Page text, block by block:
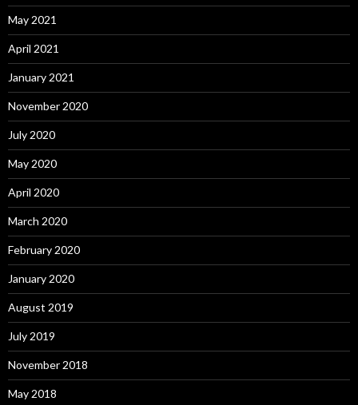
May 2021
April 2021
January 2021
November 2020
July 2020
May 2020
April 2020
March 2020
February 2020
January 2020
August 2019
July 2019
November 2018
May 2018